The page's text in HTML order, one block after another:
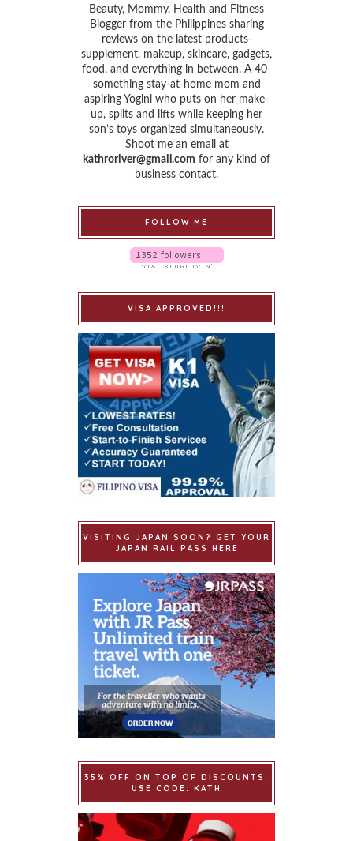
Beauty, Mommy, Health and Fitness
Blogger from the Philippines sharing
reviews on the latest products-
supplement, makeup, skincare, gadgets,
food, and everything in between. A 40-
something stay-at-home mom and
aspiring Yogini who puts on her make-
up, splits and lifts while keeping her
son’s toys organized simultaneously.
Shoot me an email at
kathroriver@gmail.com for any kind of
business contact.
FOLLOW ME
VISA APPROVED!!!
VISITING JAPAN SOON? GET YOUR
JAPAN RAIL PASS HERE
35% OFF ON TOP OF DISCOUNTS.
USE CODE: KATH